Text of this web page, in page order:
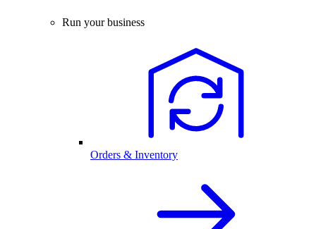
Run your business
Orders & Inventory